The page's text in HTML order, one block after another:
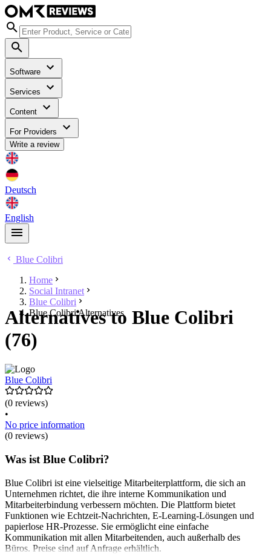
Software
Services
Content
For Providers
Write a review
Deutsch
English
Blue Colibri
Home
Social Intranet
Blue Colibri
Blue Colibri Alternatives
Alternatives to Blue Colibri
(76)
Blue Colibri
(0 reviews)
•
No price information
(0 reviews)
Was ist Blue Colibri?
Blue Colibri ist eine vielseitige Mitarbeiterplattform, die sich an
Unternehmen richtet, die ihre interne Kommunikation und
Mitarbeiterbindung verbessern möchten. Die Plattform bietet
Funktionen wie Echtzeit-Nachrichten, E-Learning-Lösungen und
papierlose HR-Prozesse. Sie ermöglicht eine einfache
Kommunikation mit allen Mitarbeitenden, auch außerhalb des
Büros. Preise sind auf Anfrage erhältlich.